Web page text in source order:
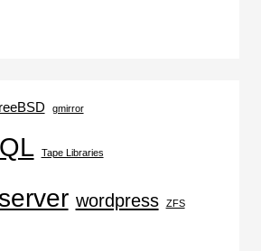
gmirror
Tape Libraries
wordpress ZFS